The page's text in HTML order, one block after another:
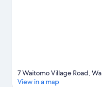
7 Waitomo Village Road,
View in a map